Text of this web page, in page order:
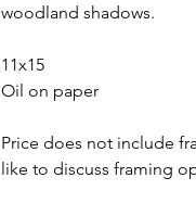
woodland shadows.
11x15
Oil on paper
Price does not include
like to discuss framing